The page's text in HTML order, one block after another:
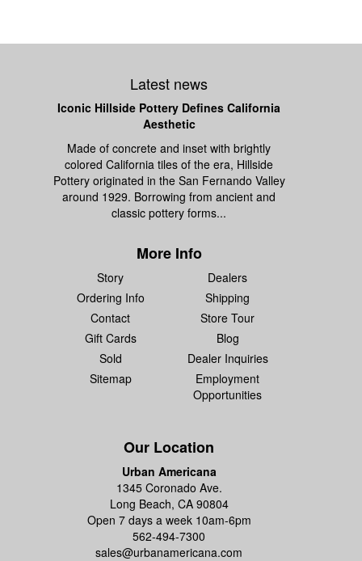
Latest news
Iconic Hillside Pottery Defines California
Aesthetic
Made of concrete and inset with brightly
colored California tiles of the era, Hillside
Pottery originated in the San Fernando Valley
around 1929. Borrowing from ancient and
classic pottery forms...
More Info
Story
Dealers
Ordering Info
Shipping
Contact
Store Tour
Gift Cards
Blog
Sold
Dealer Inquiries
Sitemap
Employment
Opportunities
Our Location
Urban Americana
1345 Coronado Ave.
Long Beach, CA 90804
Open 7 days a week 10am-6pm
562-494-7300
sales@urbanamericana.com